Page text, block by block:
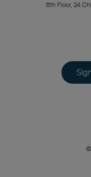
8th Floor, 24
©